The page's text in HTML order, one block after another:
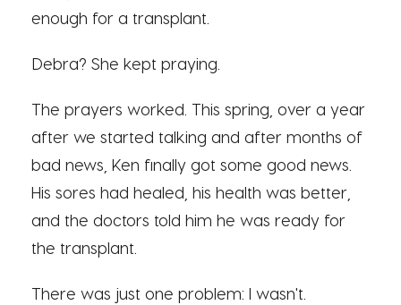
enough for a transplant.
Debra? She kept praying.
The prayers worked. This spring, over a year
after we started talking and after months of
bad news, Ken finally got some good news.
His sores had healed, his health was better,
and the doctors told him he was ready for
the transplant.
There was just one problem: I wasn't.